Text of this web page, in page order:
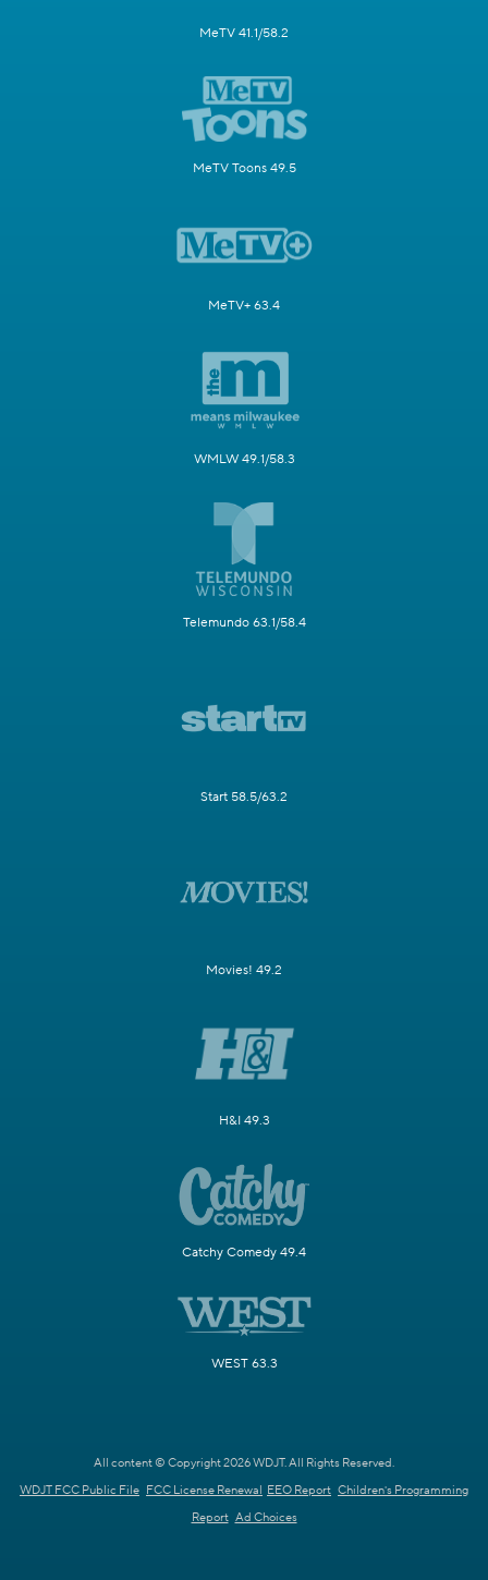
MeTV 41.1/58.2
MeTV Toons 49.5
MeTV+ 63.4
WMLW 49.1/58.3
Telemundo 63.1/58.4
Start 58.5/63.2
Movies! 49.2
H&I 49.3
Catchy Comedy 49.4
WEST 63.3
All content © Copyright 2026 WDJT. All Rights Reserved.
WDJT FCC Public File FCC License Renewal EEO Report Children's Programming
Report Ad Choices